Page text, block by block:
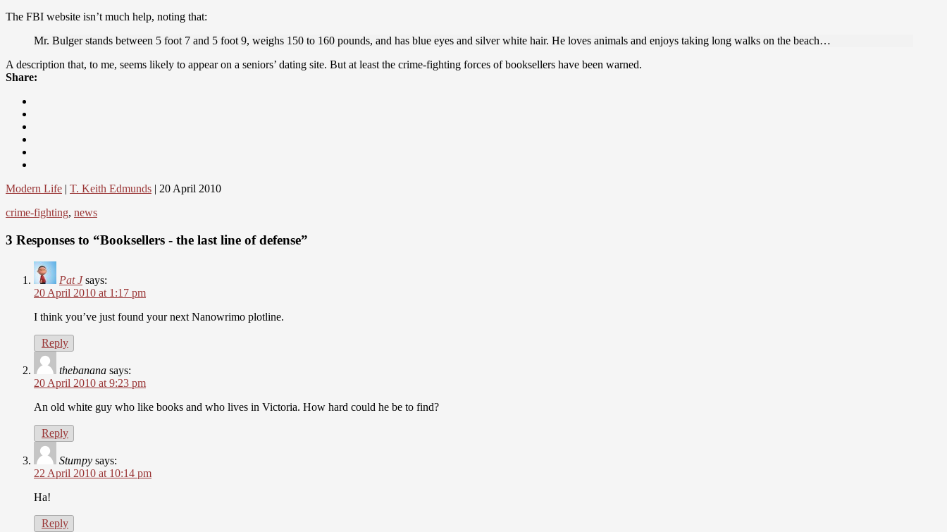
The FBI website isn’t much help, noting that:
Mr. Bulger stands between 5 foot 7 and 5 foot 9, weighs 150 to 160 pounds, and has blue eyes and silver white hair. He loves animals and enjoys taking long walks on the beach…
A description that, to me, seems likely to appear on a seniors’ dating site. But at least the crime-fighting forces of booksellers have been warned.
Share:
Modern Life | T. Keith Edmunds | 20 April 2010
crime-fighting, news
3 Responses to “Booksellers - the last line of defense”
Pat J says:
20 April 2010 at 1:17 pm
I think you’ve just found your next Nanowrimo plotline.
Reply
thebanana says:
20 April 2010 at 9:23 pm
An old white guy who like books and who lives in Victoria. How hard could he be to find?
Reply
Stumpy says:
22 April 2010 at 10:14 pm
Ha!
Reply